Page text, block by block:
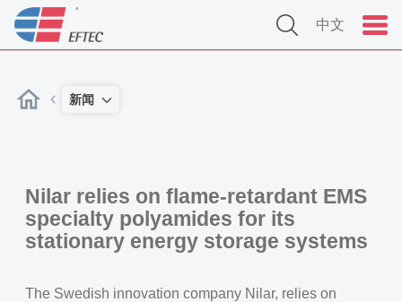
中文
新闻
Nilar relies on flame-retardant EMS
specialty polyamides for its
stationary energy storage systems
The Swedish innovation company Nilar, relies on